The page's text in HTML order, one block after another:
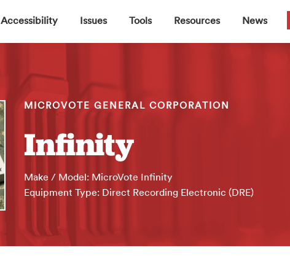
Accessibility Issues Tools Resources News
MICROVOTE GENERAL CORPORATION
Infinity
Make / Model: MicroVote Infinity
Equipment Type: Direct Recording Electronic (DRE)